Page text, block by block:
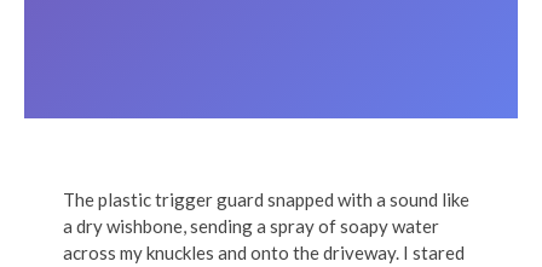
The plastic trigger guard snapped with a sound like
a dry wishbone, sending a spray of soapy water
across my knuckles and onto the driveway. I stared